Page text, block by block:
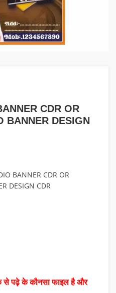
CDR OR
BANNER DESIGN
BANNER CDR OR
DESIGN CDR
से पढ़े के कौनसा फाइल है और